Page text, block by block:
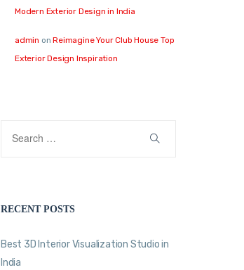
Modern Exterior Design in India
admin onReimagine Your Club House Top
Exterior Design Inspiration
RECENT POSTS
Best 3D Interior Visualization Studio in
India